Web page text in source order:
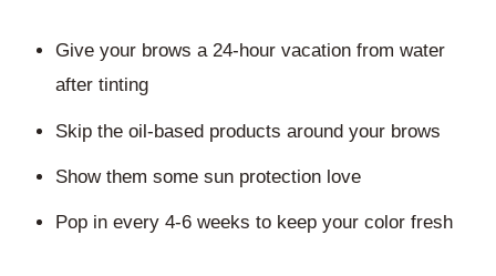
Give your brows a 24-hour vacation from water
after tinting
Skip the oil-based products around your brows
Show them some sun protection love
Pop in every 4-6 weeks to keep your color fresh